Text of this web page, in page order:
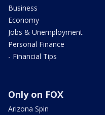
Business
Economy
Jobs & Unemployment
Personal Finance
- Financial Tips
Only on FOX
Arizona Spin